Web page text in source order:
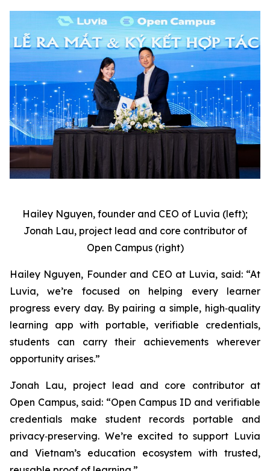
Hailey Nguyen, founder and CEO of Luvia (left);
Jonah Lau, project lead and core contributor of
Open Campus (right)
Hailey Nguyen, Founder and CEO at Luvia, said: “At
Luvia, we’re focused on helping every learner
progress every day. By pairing a simple, high‑quality
learning app with portable, verifiable credentials,
students can carry their achievements wherever
opportunity arises.”
Jonah Lau, project lead and core contributor at
Open Campus, said: “Open Campus ID and verifiable
credentials make student records portable and
privacy‑preserving. We’re excited to support Luvia
and Vietnam’s education ecosystem with trusted,